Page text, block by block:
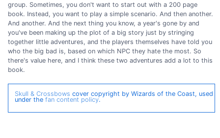
group. Sometimes, you don't want to start out with a 200 page
book. Instead, you want to play a simple scenario. And then another.
And another. And the next thing you know, a year's gone by and
you've been making up the plot of a big story just by stringing
together little adventures, and the players themselves have told you
who the big bad is, based on which NPC they hate the most. So
there's value here, and I think these two adventures add a lot to this
book.
Skull & Crossbows cover copyright by Wizards of the Coast, used
under the fan content policy.